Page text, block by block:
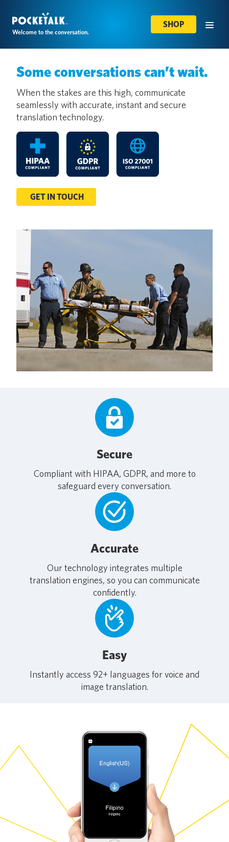
Welcome to the conversation.
SHOP
Some conversations can’t wait.
When the stakes are this high, communicate
seamlessly with accurate, instant and secure
translation technology.
GET IN TOUCH
Secure
Compliant with HIPAA, GDPR, and more to
safeguard every conversation.
Accurate
Our technology integrates multiple
translation engines, so you can communicate
confidently.
Easy
Instantly access 92+ languages for voice and
image translation.